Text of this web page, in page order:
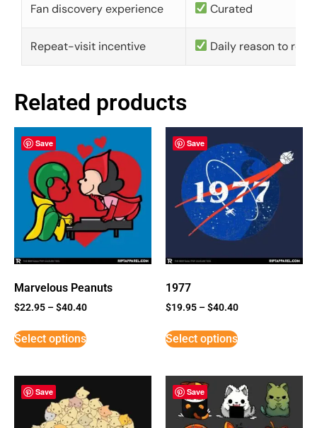
Fan discovery experience Curated
Repeat-visit incentive Daily reason to
Related products
Save
Marvelous Peanuts
$22.95 –$40.40
Select options
Save
1977
$19.95 –$40.40
Select options
Save Save